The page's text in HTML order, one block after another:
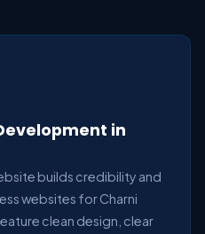
in
builds credibility and
websites for Charni
clean design, clear